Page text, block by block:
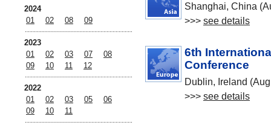
2024
01
02 08 09
2023
01
02 03 07
08
09
10 11 12
2022
01
02 03 05
06
09
10 11
Shanghai, China
>>> see details
6th
Conference
Dublin, Ireland
>>> see details